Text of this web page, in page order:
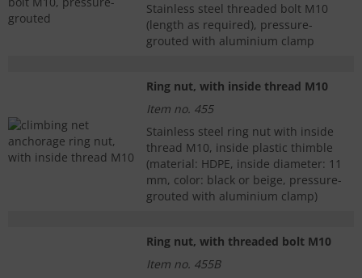
Stainless steel threaded bolt M10
(length as required), pressure-
grouted with aluminium clamp
Ring nut, with inside thread M10
Item no. 455
Stainless steel ring nut with inside
thread M10, inside plastic thimble
(material: HDPE, inside diameter: 11
mm, color: black or beige, pressure-
grouted with aluminium clamp)
Ring nut, with threaded bolt M10
Item no. 455B